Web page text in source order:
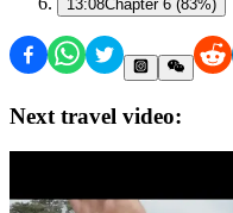
13:08Chapter 6 (83%)
Next travel video: